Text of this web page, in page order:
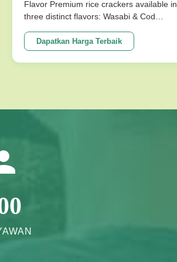
Flavor Premium rice crackers available in
three distinct flavors: Wasabi & Cod
baked for a low-fat, crispy texture that
satisfies cravings without compromising
on health. Product Specifications
Dapatkan Harga Terbaik